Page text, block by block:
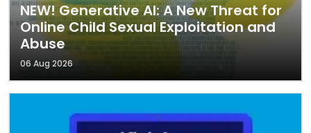
NEW! Generative AI: A New Threat for
Online Child Sexual Exploitation and
Abuse
06 Aug 2026